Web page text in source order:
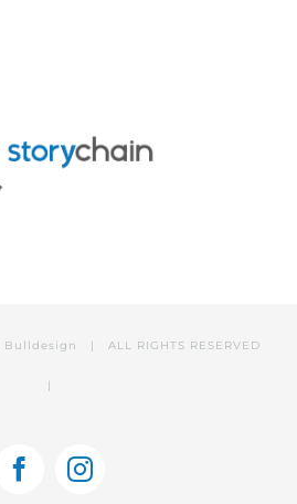
Bulldesign | ALL RIGHTS RESERVED
|
FacebookInstagram